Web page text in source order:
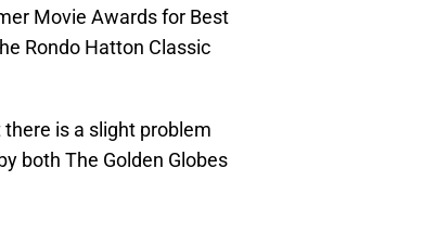
Movie Awards for Best
Rondo Hatton Classic
is a slight problem
both The Golden Globes